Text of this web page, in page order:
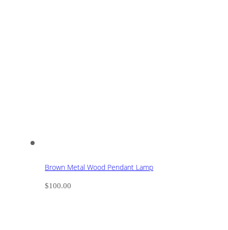
Brown Metal Wood Pendant Lamp
$100.00